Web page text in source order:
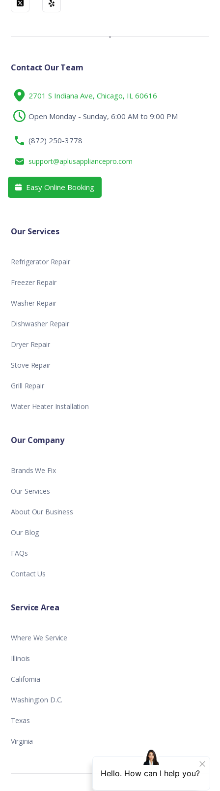
Contact Our Team
2701 S Indiana Ave, Chicago, IL 60616
Open Monday - Sunday, 6:00 AM to 9:00 PM
(872) 250-3778
support@aplusappliancepro.com
 Easy Online Booking
Our Services
Refrigerator Repair
Freezer Repair
Washer Repair
Dishwasher Repair
Dryer Repair
Stove Repair
Grill Repair
Water Heater Installation
Our Company
Brands We Fix
Our Services
About Our Business
Our Blog
FAQs
Contact Us
Service Area
Where We Service
Illinois
California
Washington D.C.
Texas
Virginia